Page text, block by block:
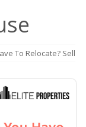
To Relocate? Sell